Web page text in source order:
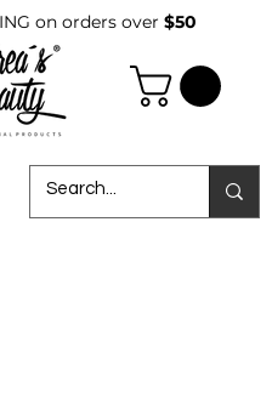
on orders over $50